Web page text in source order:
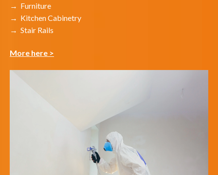
→ Furniture
→ Kitchen Cabinetry
→ Stair Rails
More here >